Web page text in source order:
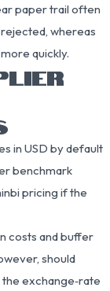
paper trail often
whereas
quickly.
in USD by default
benchmark
pricing if the
costs and buffer
should
exchange‑rate